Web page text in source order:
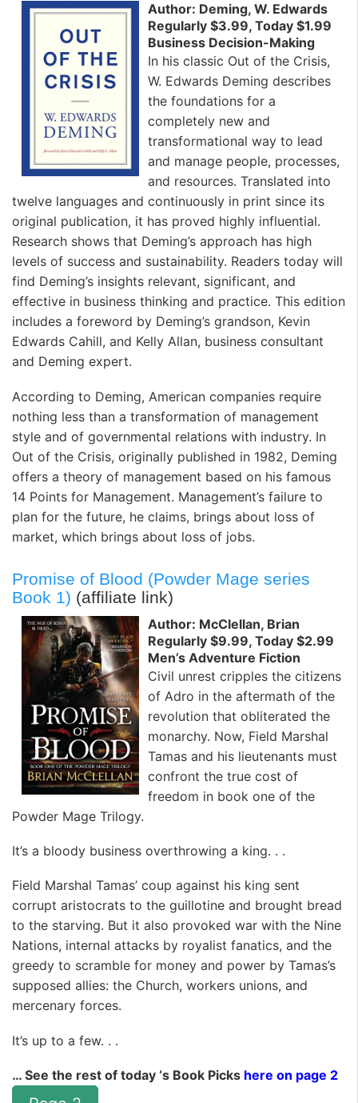
Author: Deming, W. Edwards
Regularly $3.99, Today $1.99
Business Decision-Making
In his classic Out of the Crisis,
W. Edwards Deming describes
the foundations for a
completely new and
transformational way to lead
and manage people, processes,
and resources. Translated into
twelve languages and continuously in print since its
original publication, it has proved highly influential.
Research shows that Deming’s approach has high
levels of success and sustainability. Readers today will
find Deming’s insights relevant, significant, and
effective in business thinking and practice. This edition
includes a foreword by Deming’s grandson, Kevin
Edwards Cahill, and Kelly Allan, business consultant
and Deming expert.
According to Deming, American companies require
nothing less than a transformation of management
style and of governmental relations with industry. In
Out of the Crisis, originally published in 1982, Deming
offers a theory of management based on his famous
14 Points for Management. Management’s failure to
plan for the future, he claims, brings about loss of
market, which brings about loss of jobs.
Promise of Blood (Powder Mage series
Book 1) (affiliate link)
Author: McClellan, Brian
Regularly $9.99, Today $2.99
Men’s Adventure Fiction
Civil unrest cripples the citizens
of Adro in the aftermath of the
revolution that obliterated the
monarchy. Now, Field Marshal
Tamas and his lieutenants must
confront the true cost of
freedom in book one of the
Powder Mage Trilogy.
It’s a bloody business overthrowing a king. . .
Field Marshal Tamas’ coup against his king sent
corrupt aristocrats to the guillotine and brought bread
to the starving. But it also provoked war with the Nine
Nations, internal attacks by royalist fanatics, and the
greedy to scramble for money and power by Tamas’s
supposed allies: the Church, workers unions, and
mercenary forces.
It’s up to a few. . .
… See the rest of today ‘s Book Picks here on page 2